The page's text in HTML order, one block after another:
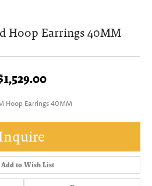
Hoop Earrings 40MM
Hoop Earrings 40MM
Add to Wish List